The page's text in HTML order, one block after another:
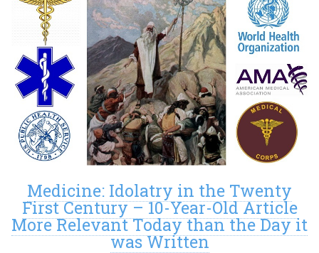
Medicine: Idolatry in the Twenty
First Century – 10-Year-Old Article
More Relevant Today than the Day it
was Written